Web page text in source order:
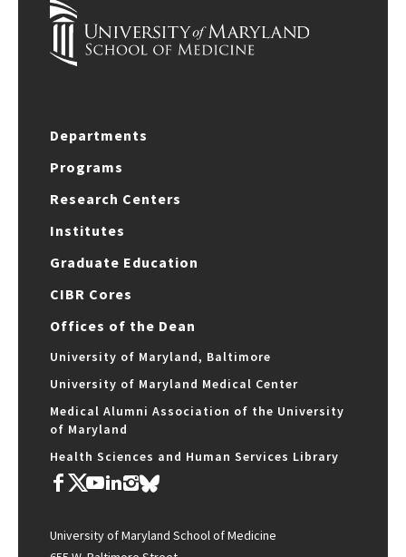
Departments
Programs
Research Centers
Institutes
Graduate Education
CIBR Cores
Offices of the Dean
University of Maryland, Baltimore
University of Maryland Medical Center
Medical Alumni Association of the University
of Maryland
Health Sciences and Human Services Library
University of Maryland School of Medicine